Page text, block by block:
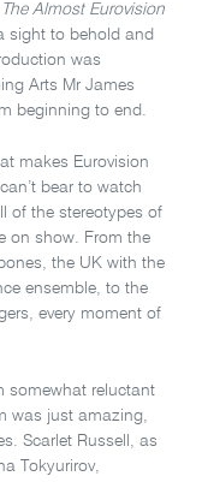
Almost Eurovision
sight to behold and
was
Arts Mr James
beginning to end.
makes Eurovision
bear to watch
of the stereotypes of
on show. From the
the UK with the
ensemble, to the
every moment of
somewhat reluctant
was just amazing,
Scarlet Russell, as
Tokyurirov,